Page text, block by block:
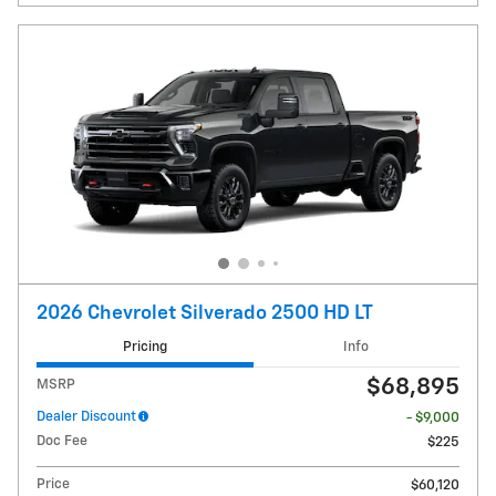
2026 Chevrolet Silverado 2500 HD LT
Pricing Info
MSRP $68,895
Dealer Discount
- $9,000
Doc Fee
$225
Price $60,120